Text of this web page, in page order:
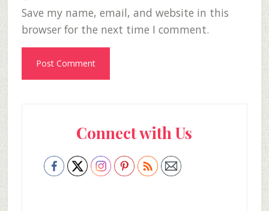
Save my name, email, and website in this
browser for the next time I comment.
SidebarConnect with Us